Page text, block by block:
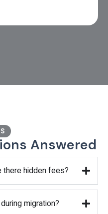
Answered
there hidden fees?
migration?